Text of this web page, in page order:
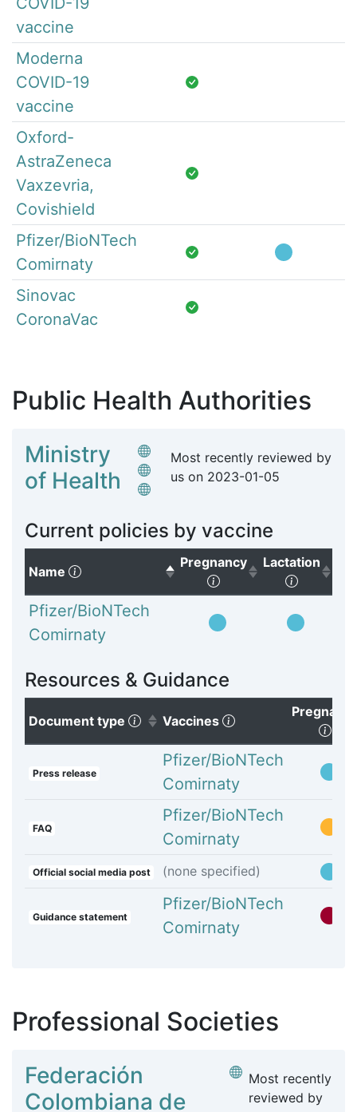
vaccine
Moderna
COVID-19
vaccine
Oxford-
AstraZeneca
Vaxzevria,
Covishield
Pfizer/BioNTech
Comirnaty
Sinovac
CoronaVac
Public Health Authorities
Ministry
of Health
Most recently reviewed by
us on 2023-01-05
Current policies by vaccine
Name (Click to sort descending)
Pregnancy
(Click to sort
Lactation
(Click to
Pfizer/BioNTech
Comirnaty
Resources & Guidance
Document type (Click to sort ascending)
Vaccines (Click to clear
Press release
Pfizer/BioNTech
Comirnaty
FAQ
Pfizer/BioNTech
Comirnaty
Official social media post (none specified)
Guidance statement
Pfizer/BioNTech
Comirnaty
Professional Societies
Federación
Colombiana de
Most recently
reviewed by